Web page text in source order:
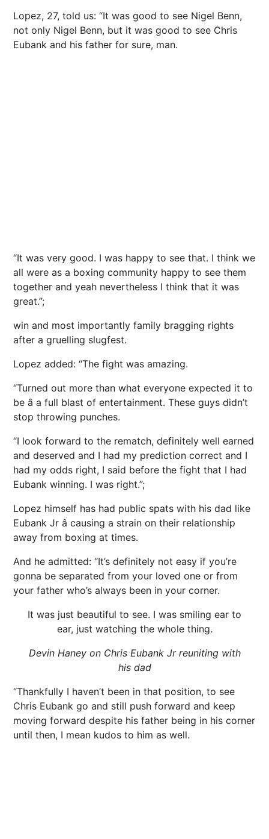
Lopez, 27, told us: “It was good to see Nigel Benn,
not only Nigel Benn, but it was good to see Chris
Eubank and his father for sure, man.
“It was very good. I was happy to see that. I think we
all were as a boxing community happy to see them
together and yeah nevertheless I think that it was
great.”;
win and most importantly family bragging rights
after a gruelling slugfest.
Lopez added: “The fight was amazing.
“Turned out more than what everyone expected it to
be â a full blast of entertainment. These guys didn’t
stop throwing punches.
“I look forward to the rematch, definitely well earned
and deserved and I had my prediction correct and I
had my odds right, I said before the fight that I had
Eubank winning. I was right.”;
Lopez himself has had public spats with his dad like
Eubank Jr â causing a strain on their relationship
away from boxing at times.
And he admitted: “It’s definitely not easy if you’re
gonna be separated from your loved one or from
your father who’s always been in your corner.
It was just beautiful to see. I was smiling ear to
ear, just watching the whole thing.
Devin Haney on Chris Eubank Jr reuniting with
his dad
“Thankfully I haven’t been in that position, to see
Chris Eubank go and still push forward and keep
moving forward despite his father being in his corner
until then, I mean kudos to him as well.